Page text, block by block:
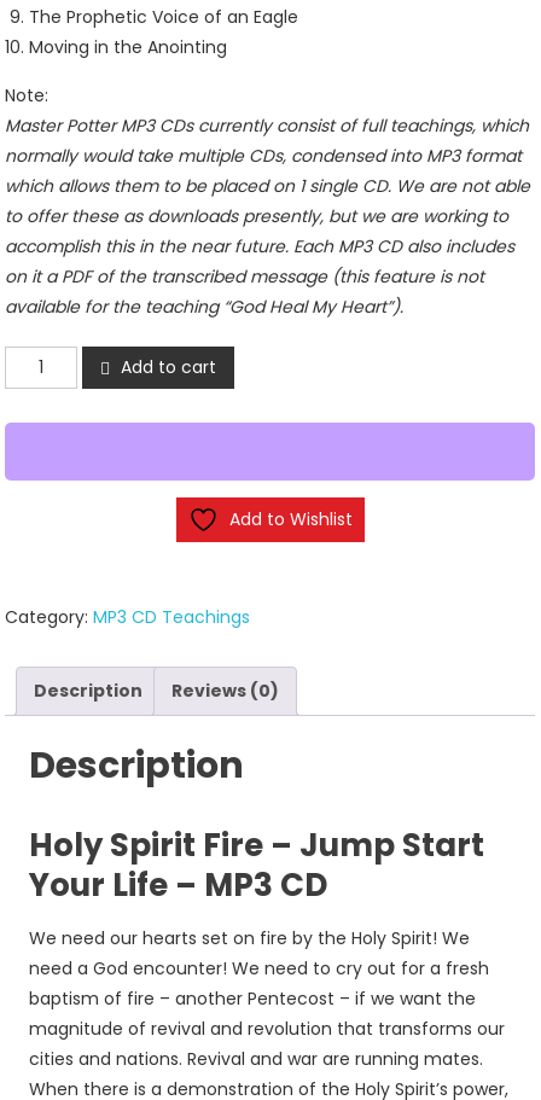
The Prophetic Voice of an Eagle
Moving in the Anointing
Note:
Master Potter MP3 CDs currently consist of full teachings, which
normally would take multiple CDs, condensed into MP3 format
which allows them to be placed on 1 single CD. We are not able
to offer these as downloads presently, but we are working to
accomplish this in the near future. Each MP3 CD also includes
on it a PDF of the transcribed message (this feature is not
available for the teaching “God Heal My Heart”).
Holy
Spirit
Fire
MP3
Add to cart
Add to Wishlist
Category:MP3 CD Teachings
Description Reviews (0)
Description
Holy Spirit Fire – Jump Start
Your Life – MP3 CD
We need our hearts set on fire by the Holy Spirit! We
need a God encounter! We need to cry out for a fresh
baptism of fire – another Pentecost – if we want the
magnitude of revival and revolution that transforms our
cities and nations. Revival and war are running mates.
When there is a demonstration of the Holy Spirit’s power,